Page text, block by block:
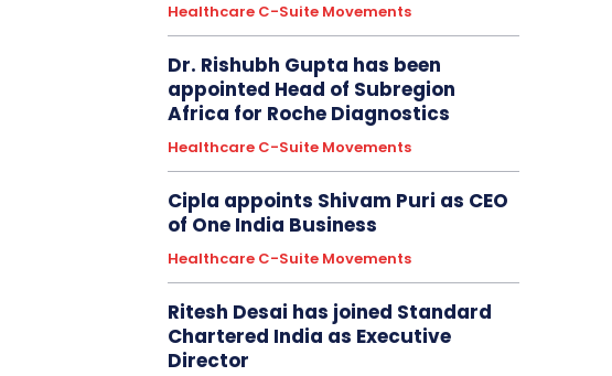
Healthcare C-Suite Movements
Dr. Rishubh Gupta has been
appointed Head of Subregion
Africa for Roche Diagnostics
Healthcare C-Suite Movements
Cipla appoints Shivam Puri as CEO
of One India Business
Healthcare C-Suite Movements
Ritesh Desai has joined Standard
Chartered India as Executive
Director